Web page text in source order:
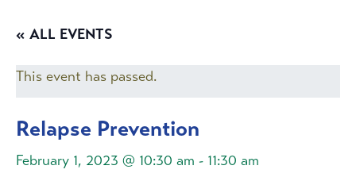
« ALL EVENTS
This event has passed.
Relapse Prevention
February 1, 2023 @ 10:30 am - 11:30 am